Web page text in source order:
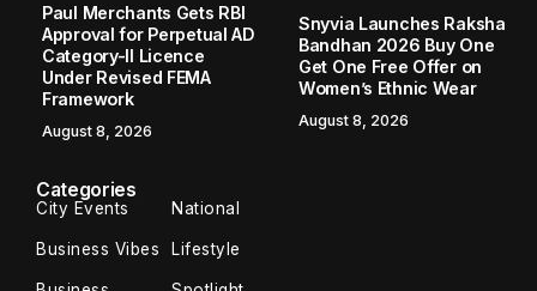
Paul Merchants Gets RBI
Approval for Perpetual AD
Category-II Licence
Under Revised FEMA
Framework
August 8, 2026
Snyvia Launches Raksha
Bandhan 2026 Buy One
Get One Free Offer on
Women’s Ethnic Wear
August 8, 2026
Categories
City Events National
Business Vibes Lifestyle